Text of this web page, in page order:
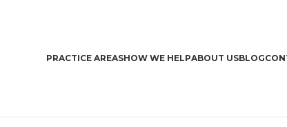
PRACTICE AREASHOW WE HELPABOUT USBLOG